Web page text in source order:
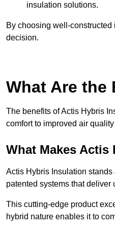
insulation solutions.
By choosing well-
decision.
What Are
The benefits of Actis Hybris
comfort to improved air
What Makes
Actis Hybris Insulation
patented systems that
This cutting-edge product
hybrid nature enables it to